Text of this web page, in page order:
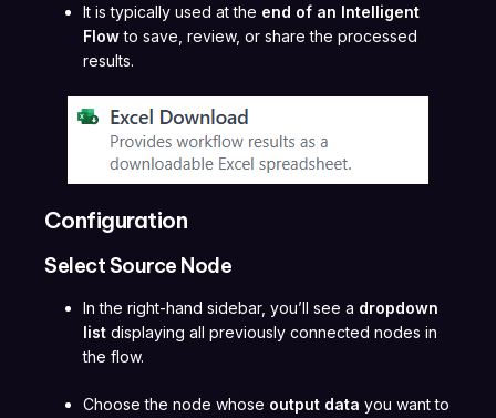
It is typically used at the end of an Intelligent
Flowto save, review, or share the processed
results.
Configuration
Select Source Node
In the right-hand sidebar, you’ll see a dropdown
list displaying all previously connected nodes in
the flow.
Choose the node whose output data you want to